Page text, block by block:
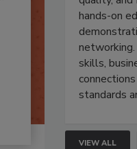
hands-on
skills,
standards
VIEW ALL